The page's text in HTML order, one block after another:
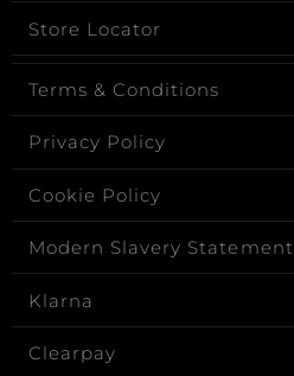
Store Locator
Terms & Conditions
Privacy Policy
Cookie Policy
Modern Slavery Statement
Klarna
Clearpay